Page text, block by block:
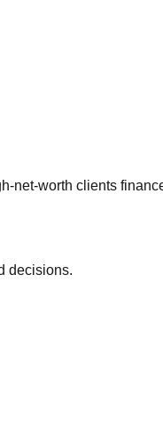
net-worth clients
decisions.